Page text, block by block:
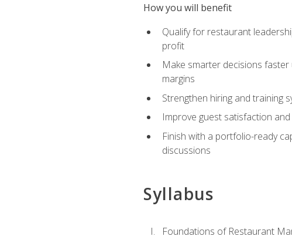
How you will benefit
Qualify for restaurant
profit
Make smarter decisions
margins
Strengthen hiring and training
Improve guest satisfaction
Finish with a portfolio-ready
discussions
Syllabus
Foundations of Restaurant